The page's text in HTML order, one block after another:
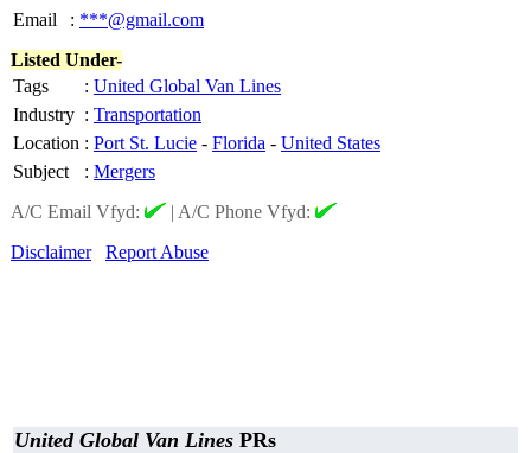
Email
: ***@gmail.com
Listed Under-
Tags
: United Global Van Lines
Industry : Transportation
Location : Port St. Lucie - Florida - United States
Subject
: Mergers
A/C Email Vfyd:
| A/C Phone Vfyd:
Disclaimer
Report Abuse
United Global Van Lines PRs